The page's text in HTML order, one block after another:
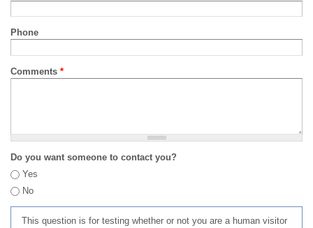
Phone
Comments *
Do you want someone to contact you?
Yes
No
This question is for testing whether or not you are a human visitor